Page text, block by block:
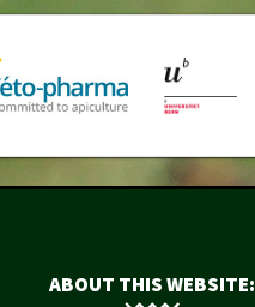
ABOUT THIS WEBSITE: